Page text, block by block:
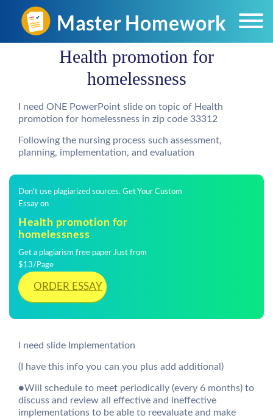
Health promotion for
homelessness
I need ONE PowerPoint slide on topic of Health
promotion for homelessness in zip code 33312
Following the nursing process such assessment,
planning, implementation, and evaluation
Don't use plagiarized sources. Get Your Custom
Essay on
Health promotion for
homelessness
Get a plagiarism free paper Just from
$13/Page
ORDER ESSAY
I need slide Implementation
(I have this info you can you plus add additional)
●Will schedule to meet periodically (every 6 months) to
discuss and review all effective and ineffective
implementations to be able to reevaluate and make